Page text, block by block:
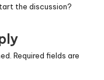
the discussion?
Required fields are